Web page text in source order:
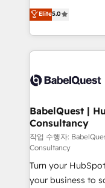
- Dashboards,
nurturing
scalable retainers. Let’s make HubSpot your most
powerful growth
complexity, so
Welcome to our
implementation,
training • CRM
custom API
Boutique 'Elite'
Hub, Marketing
CMS • ISO/IEC
42001:2023
GuardHub: our AI
ISO 42001 Ready for the next step? Click the 👈
Elite5.0
BabelQuest |
Consultancy
작업 수행자:
Consultancy
Turn your
your business to soar 🚀 We’re a team